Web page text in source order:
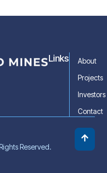
Links
About
Projects
Investors
Contact
Reserved.